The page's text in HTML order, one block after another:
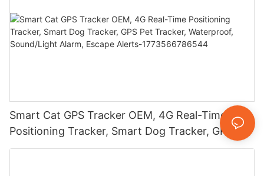
Smart Cat GPS Tracker OEM, 4G Real-Time
Positioning Tracker, Smart Dog Tracker, GPS Pet
Tracker, Waterproof, Sound/Light Alarm, Escape